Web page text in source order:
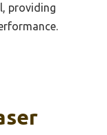
providing